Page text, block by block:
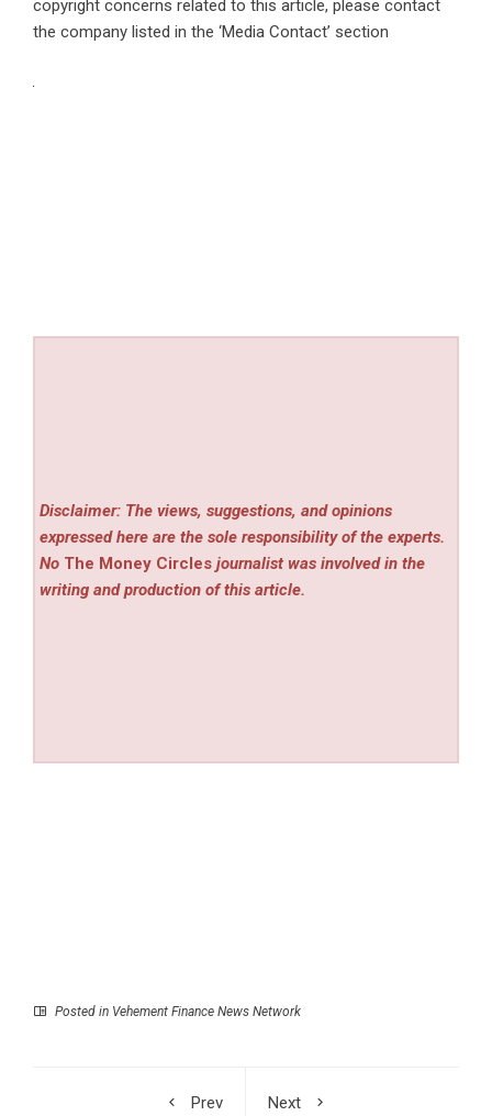
copyright concerns related to this article, please contact
the company listed in the ‘Media Contact’ section
Disclaimer: The views, suggestions, and opinions
expressed here are the sole responsibility of the experts.
No The Money Circles journalist was involved in the
writing and production of this article.
Posted in Vehement Finance News Network
Prev
Next